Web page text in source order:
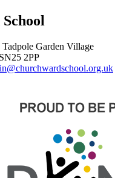
Garden Village
2PP